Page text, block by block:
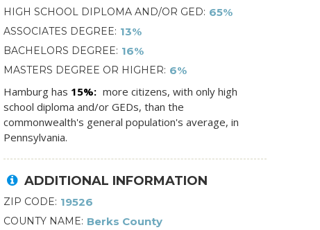
HIGH SCHOOL DIPLOMA AND/OR GED 65%
ASSOCIATES DEGREE 13%
BACHELORS DEGREE 16%
MASTERS DEGREE OR HIGHER 6%
Hamburg has 15%
more citizens, with only high
school diploma and/or GEDs, than the
commonwealth's general population's average, in
Pennsylvania.
ADDITIONAL INFORMATION
ZIP CODE 19526
COUNTY NAME Berks County